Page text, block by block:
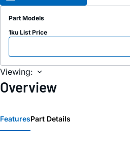
Part Models
1ku List Price
Viewing:
Overview
FeaturesPart Details